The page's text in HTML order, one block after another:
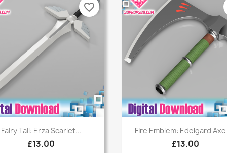
Quick view
Fairy Tail: Erza Scarlet...
£13.00
favorite_border
Quick view
Fire Emblem: Edelgard Axe
£13.00